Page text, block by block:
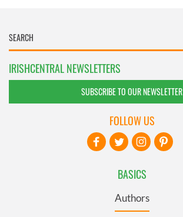
IRISHCENTRAL NEWSLETTERS
SUBSCRIBE TO OUR NEWSLETTER
BASICS
Authors
FOLLOW US